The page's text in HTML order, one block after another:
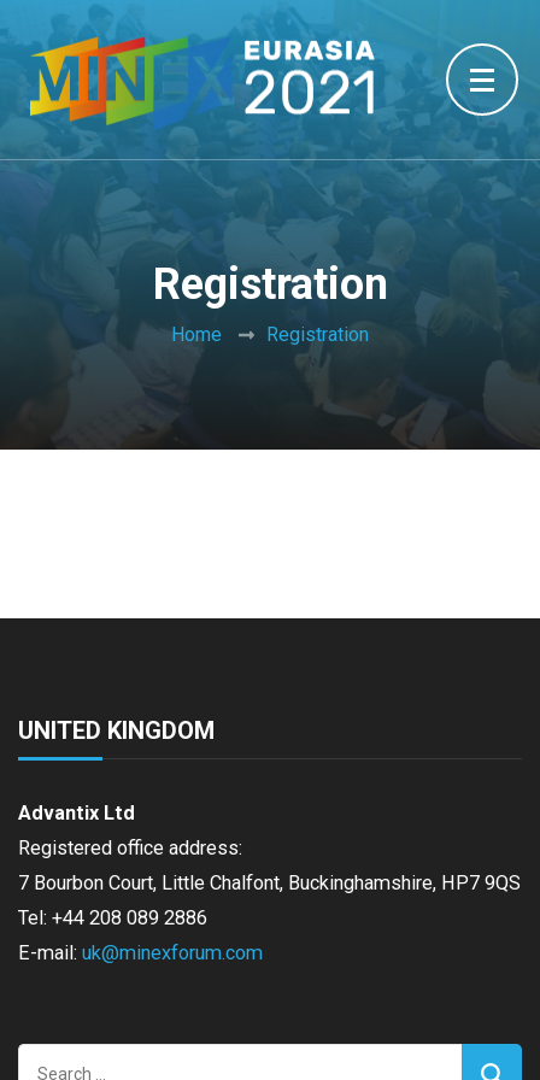
Registration
Home Registration
UNITED KINGDOM
Advantix Ltd
Registered office address:
7 Bourbon Court, Little Chalfont, Buckinghamshire, HP7 9QS
Tel: +44 208 089 2886
E-mail: uk@minexforum.com
Search